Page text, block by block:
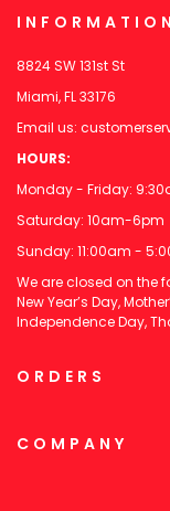
INFORMATION
8824 SW 131st St
Miami, FL 33176
Email us:
HOURS:
Monday - Friday:
Saturday: 10am-6pm
Sunday: 11:00am -
We are closed on the
New Year’s Day,
Independence Day,
ORDERS
COMPANY